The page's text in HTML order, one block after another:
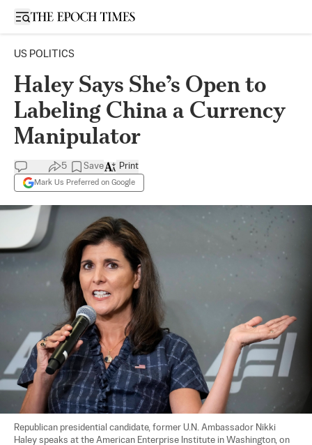
Open sidebar
US POLITICS
Haley Says She’s Open to
Labeling China a Currency
Manipulator
5 Save
Mark Us Preferred on Google
Print
Republican presidential candidate, former U.N. Ambassador Nikki
Haley speaks at the American Enterprise Institute in Washington, on